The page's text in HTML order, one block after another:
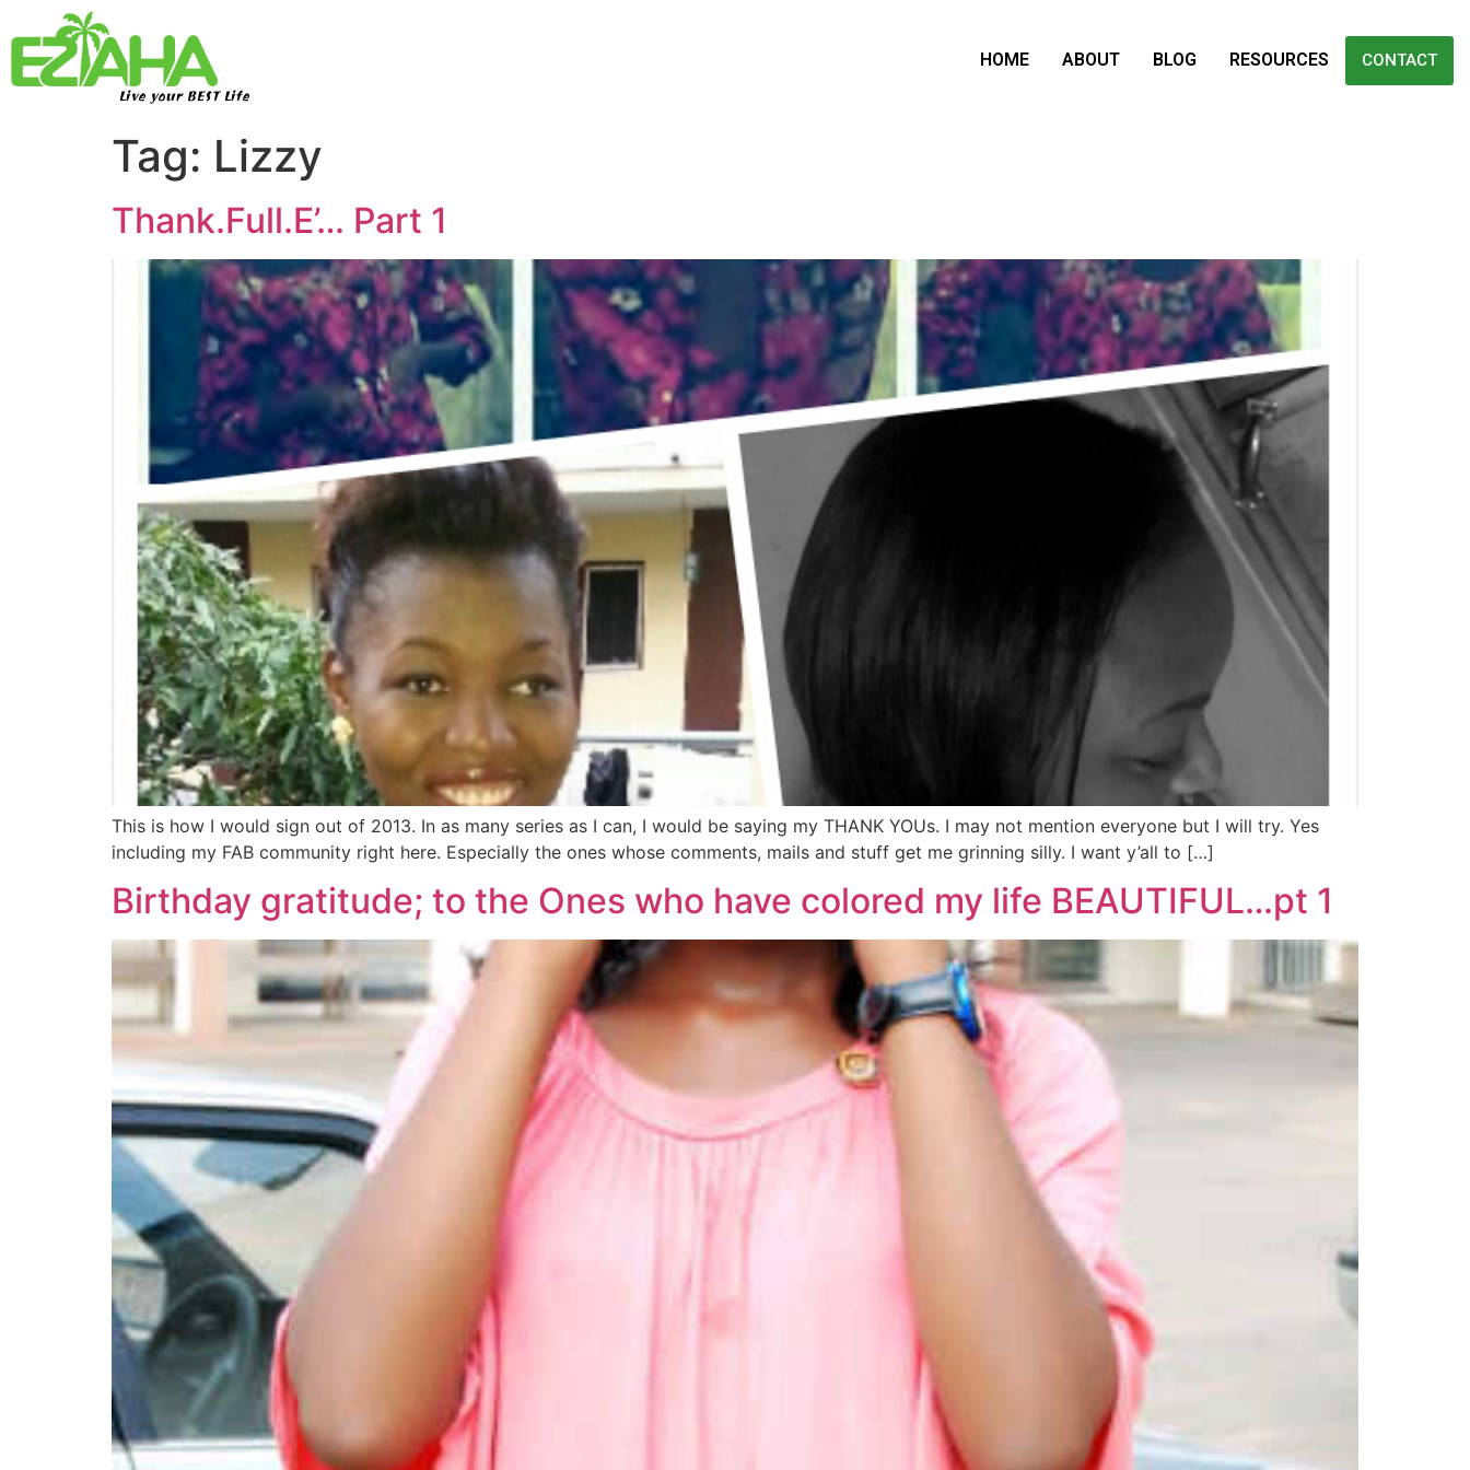
Live your BEST Life
HOME ABOUT BLOG RESOURCES CONTACT
Tag: Lizzy
Thank.Full.E’… Part 1
This is how I would sign out of 2013. In as many series as I can, I would be saying my THANK YOUs. I may not mention everyone but I will try. Yes
including my FAB community right here. Especially the ones whose comments, mails and stuff get me grinning silly. I want y’all to […]
Birthday gratitude; to the Ones who have colored my life BEAUTIFUL…pt 1